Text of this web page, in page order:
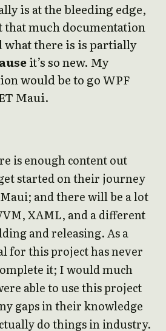
is at the bleeding edge,
that much documentation
what there is is partially
it’s so new. My
would be to go WPF
Maui.
is enough content out
started on their journey
and there will be a lot
XAML, and a different
and releasing. As a
for this project has never
it; I would much
able to use this project
gaps in their knowledge
do things in industry.